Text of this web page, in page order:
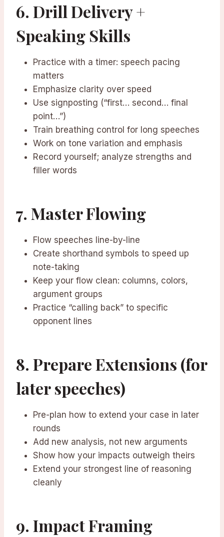
6. Drill Delivery +
Speaking Skills
Practice with a timer: speech pacing
matters
Emphasize clarity over speed
Use signposting (“first… second… final
point…”)
Train breathing control for long speeches
Work on tone variation and emphasis
Record yourself; analyze strengths and
filler words
7. Master Flowing
Flow speeches line-by-line
Create shorthand symbols to speed up
note-taking
Keep your flow clean: columns, colors,
argument groups
Practice “calling back” to specific
opponent lines
8. Prepare Extensions (for
later speeches)
Pre-plan how to extend your case in later
rounds
Add new analysis, not new arguments
Show how your impacts outweigh theirs
Extend your strongest line of reasoning
cleanly
9. Impact Framing